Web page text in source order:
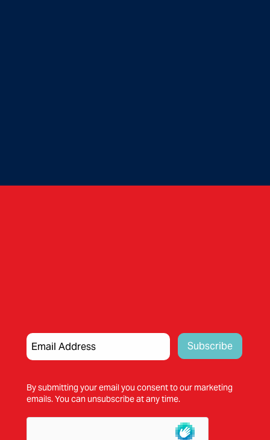
By submitting your email you consent to our marketing
emails. You can unsubscribe at any time.